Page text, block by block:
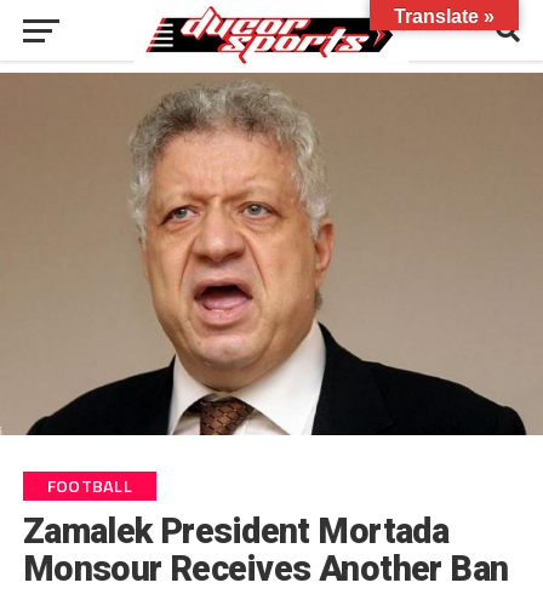
FOOTBALL
Zamalek President Mortada
Monsour Receives Another Ban
Translate »